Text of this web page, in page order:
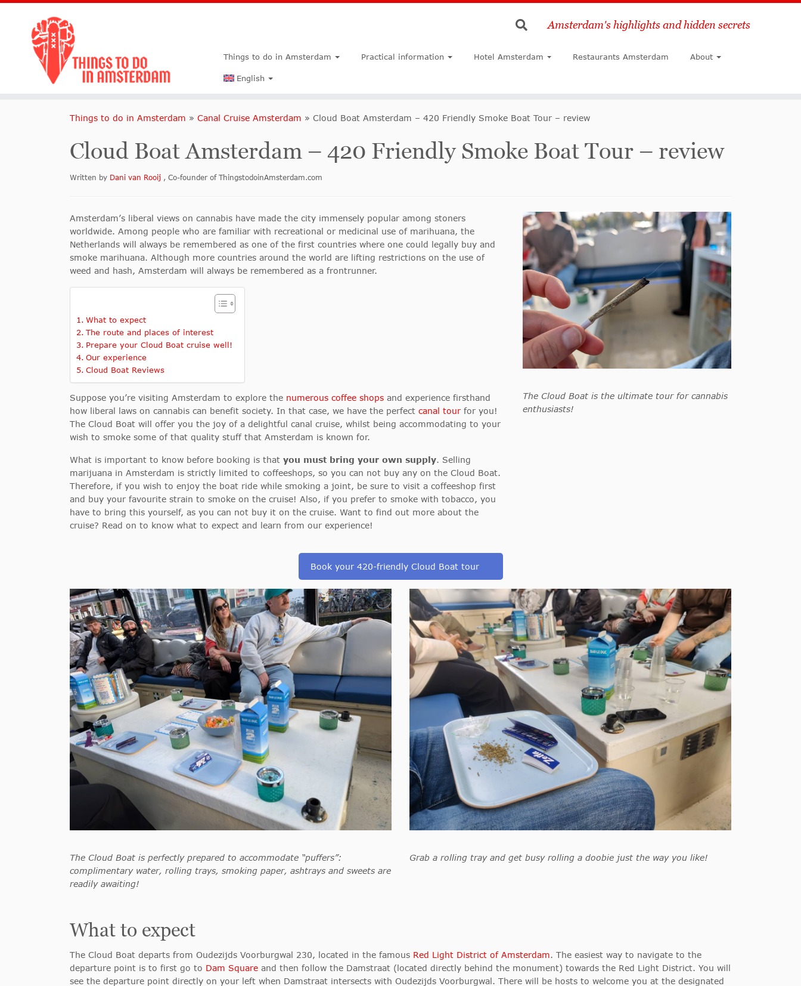
Search
Amsterdam's highlights and hidden secrets
Things to do in Amsterdam Practical information Hotel Amsterdam Restaurants Amsterdam About
English
Things to do in Amsterdam » Canal Cruise Amsterdam » Cloud Boat Amsterdam – 420 Friendly Smoke Boat Tour – review
Cloud Boat Amsterdam – 420 Friendly Smoke Boat Tour – review
Written by Dani van Rooij , Co-founder of ThingstodoinAmsterdam.com
Amsterdam’s liberal views on cannabis have made the city immensely popular among stoners
worldwide. Among people who are familiar with recreational or medicinal use of marihuana, the
Netherlands will always be remembered as one of the first countries where one could legally buy and
smoke marihuana. Although more countries around the world are lifting restrictions on the use of
weed and hash, Amsterdam will always be remembered as a frontrunner.
What to expect
The route and places of interest
Prepare your Cloud Boat cruise well!
Our experience
Cloud Boat Reviews
Suppose you’re visiting Amsterdam to explore the numerous coffee shops and experience firsthand
how liberal laws on cannabis can benefit society. In that case, we have the perfect canal tour for you!
The Cloud Boat will offer you the joy of a delightful canal cruise, whilst being accommodating to your
wish to smoke some of that quality stuff that Amsterdam is known for.
What is important to know before booking is that you must bring your own supply. Selling
marijuana in Amsterdam is strictly limited to coffeeshops, so you can not buy any on the Cloud Boat.
Therefore, if you wish to enjoy the boat ride while smoking a joint, be sure to visit a coffeeshop first
and buy your favourite strain to smoke on the cruise! Also, if you prefer to smoke with tobacco, you
have to bring this yourself, as you can not buy it on the cruise. Want to find out more about the
cruise? Read on to know what to expect and learn from our experience!
The Cloud Boat is the ultimate tour for cannabis
enthusiasts!
Book your 420-friendly Cloud Boat tour
The Cloud Boat is perfectly prepared to accommodate “puffers”:
complimentary water, rolling trays, smoking paper, ashtrays and sweets are
readily awaiting!
Grab a rolling tray and get busy rolling a doobie just the way you like!
What to expect
The Cloud Boat departs from Oudezijds Voorburgwal 230, located in the famous Red Light District of Amsterdam. The easiest way to navigate to the
departure point is to first go to Dam Square and then follow the Damstraat (located directly behind the monument) towards the Red Light District. You will
see the departure point directly on your left when Damstraat intersects with Oudezijds Voorburgwal. There will be hosts to welcome you at the designated